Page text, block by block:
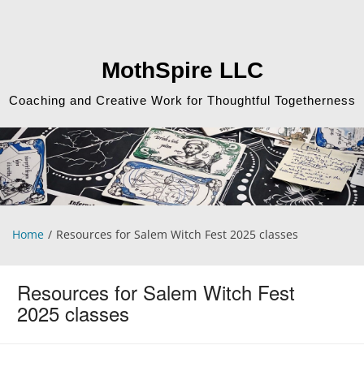
MothSpire LLC
Coaching and Creative Work for Thoughtful Togetherness
Home Resources for Salem Witch Fest 2025 classes
Resources for Salem Witch Fest
2025 classes